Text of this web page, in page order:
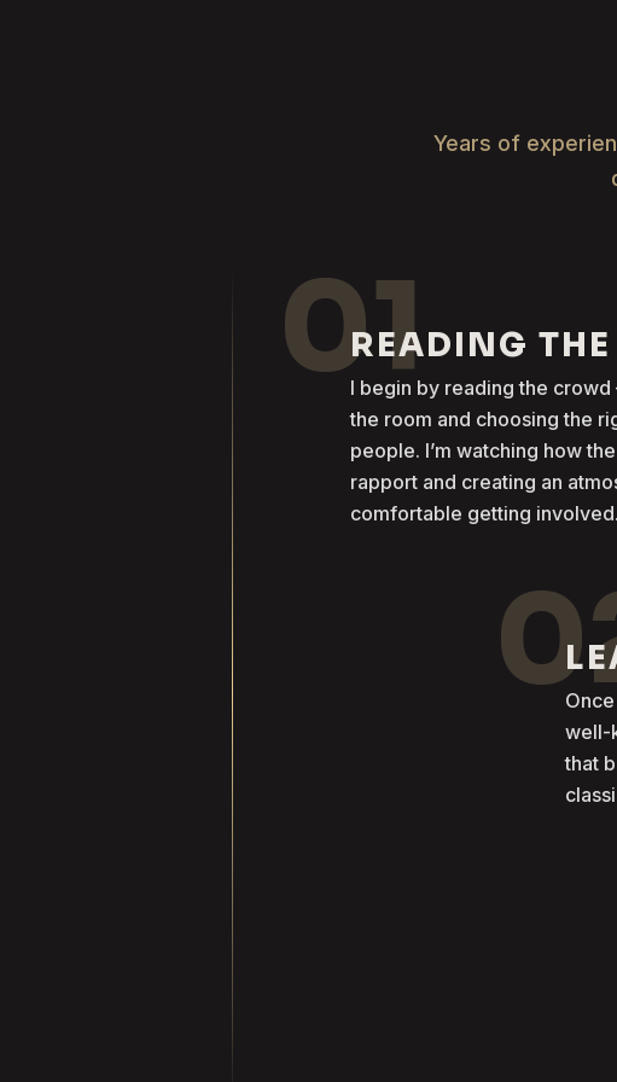
Years of
01READING
I begin by reading the
the room and choosing the
people. I’m watching how
rapport and creating an
comfortable getting involved.
well-
that